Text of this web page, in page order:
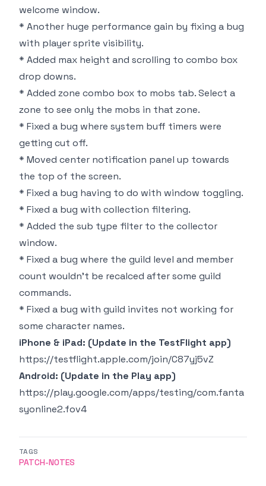
welcome window.
* Another huge performance gain by fixing a bug
with player sprite visibility.
* Added max height and scrolling to combo box
drop downs.
* Added zone combo box to mobs tab. Select a
zone to see only the mobs in that zone.
* Fixed a bug where system buff timers were
getting cut off.
* Moved center notification panel up towards
the top of the screen.
* Fixed a bug having to do with window toggling.
* Fixed a bug with collection filtering.
* Added the sub type filter to the collector
window.
* Fixed a bug where the guild level and member
count wouldn't be recalced after some guild
commands.
* Fixed a bug with guild invites not working for
some character names.
iPhone & iPad: (Update in the TestFlight app)
https://testflight.apple.com/join/C87yj5vZ
Android: (Update in the Play app)
https://play.google.com/apps/testing/com.fanta
syonline2.fov4
TAGS
PATCH-NOTES